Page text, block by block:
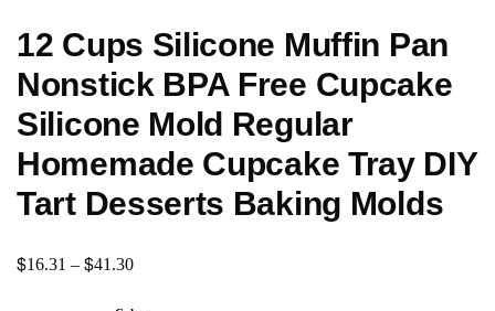
12 Cups Silicone Muffin Pan
Nonstick BPA Free Cupcake
Silicone Mold Regular
Homemade Cupcake Tray DIY
Tart Desserts Baking Molds
$16.31 – $41.30